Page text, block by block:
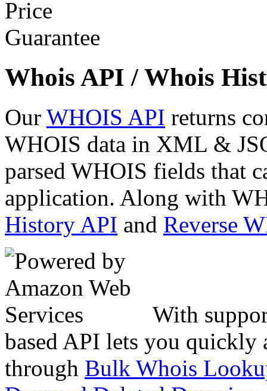
Whois API / Whois
Our WHOIS API returns
WHOIS data in XML &
parsed WHOIS fields that
application. Along with
History API and Reverse
With
based API lets you quickly
through Bulk Whois